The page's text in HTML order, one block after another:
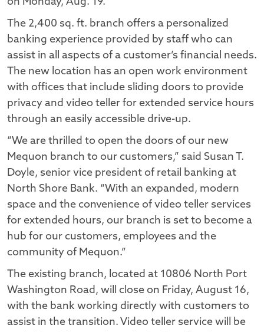
The 2,400 sq. ft. branch offers a personalized
banking experience provided by staff who can
assist in all aspects of a customer’s financial needs.
The new location has an open work environment
with offices that include sliding doors to provide
privacy and video teller for extended service hours
through an easily accessible drive-up.
“We are thrilled to open the doors of our new
Mequon branch to our customers,” said Susan T.
Doyle, senior vice president of retail banking at
North Shore Bank. “With an expanded, modern
space and the convenience of video teller services
for extended hours, our branch is set to become a
hub for our customers, employees and the
community of Mequon.”
The existing branch, located at 10806 North Port
Washington Road, will close on Friday, August 16,
with the bank working directly with customers to
assist in the transition. Video teller service will be